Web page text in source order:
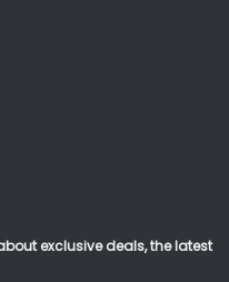
exclusive deals, the latest